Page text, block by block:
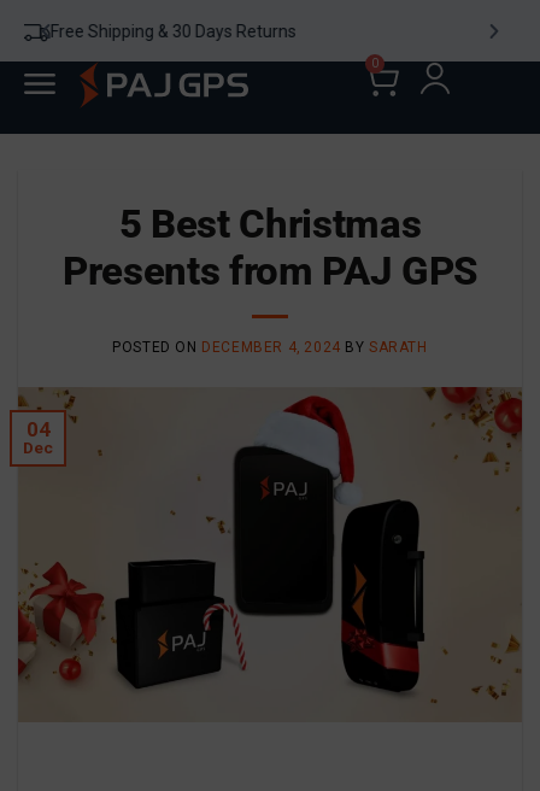
24/7 WhatsApp Chat
0
5 Best Christmas
Presents​ from PAJ GPS
POSTED ON DECEMBER 4, 2024 BYSARATH
04
Dec